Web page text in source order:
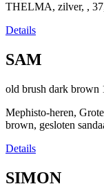
THELMA, zilver, ,
Details
SAM
old brush dark brown
Mephisto-heren,
brown, gesloten
Details
SIMON